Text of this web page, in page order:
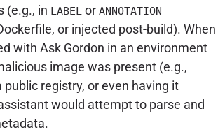
(e.g., in LABEL or ANNOTATION
or injected post-build). When
with Ask Gordon in an environment
image was present (e.g.,
public registry, or even having it
would attempt to parse and